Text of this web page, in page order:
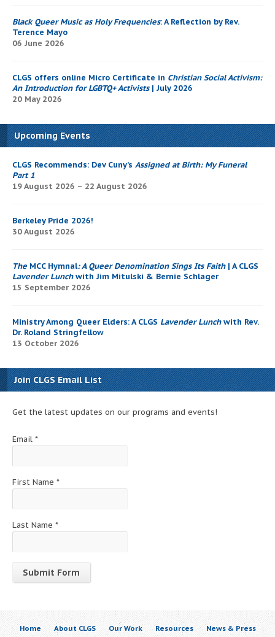
Black Queer Music as Holy Frequencies: A Reflection by Rev.
Terence Mayo
06 June 2026
CLGS offers online Micro Certificate in Christian Social Activism:
An Introduction for LGBTQ+ Activists| July 2026
20 May 2026
Upcoming Events
CLGS Recommends: Dev Cuny’s Assigned at Birth: My Funeral
Part 1
19 August 2026 – 22 August 2026
Berkeley Pride 2026!
30 August 2026
The MCC Hymnal: A Queer Denomination Sings Its Faith| A CLGS
Lavender Lunchwith Jim Mitulski & Bernie Schlager
15 September 2026
Ministry Among Queer Elders: A CLGS Lavender Lunchwith Rev.
Dr. Roland Stringfellow
13 October 2026
Join CLGS Email List
Get the latest updates on our programs and events!
Email *
First Name *
Last Name *
Contact
Use.
Please
Home About CLGS Our Work Resources
News & Press